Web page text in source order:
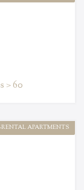
> 60
APARTMENTS